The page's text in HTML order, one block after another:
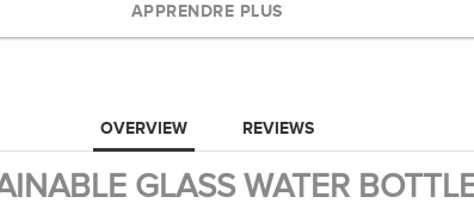
OVERVIEW REVIEWS
GLASS WATER
APPRENDRE PLUS